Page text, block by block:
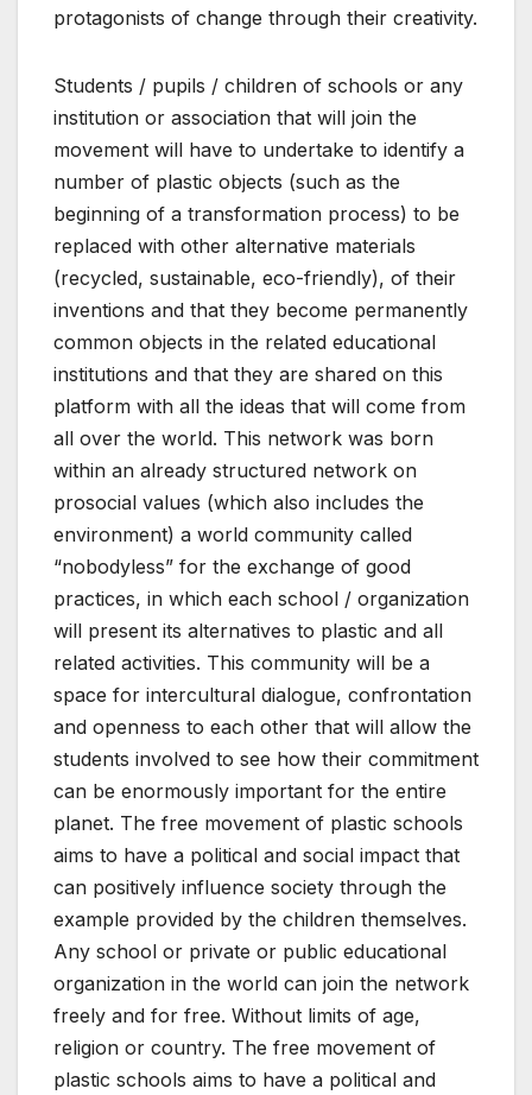
protagonists of change through their creativity.
Students / pupils / children of schools or any
institution or association that will join the
movement will have to undertake to identify a
number of plastic objects (such as the
beginning of a transformation process) to be
replaced with other alternative materials
(recycled, sustainable, eco-friendly), of their
inventions and that they become permanently
common objects in the related educational
institutions and that they are shared on this
platform with all the ideas that will come from
all over the world. This network was born
within an already structured network on
prosocial values ​​(which also includes the
environment) a world community called
“nobodyless” for the exchange of good
practices, in which each school / organization
will present its alternatives to plastic and all
related activities. This community will be a
space for intercultural dialogue, confrontation
and openness to each other that will allow the
students involved to see how their commitment
can be enormously important for the entire
planet. The free movement of plastic schools
aims to have a political and social impact that
can positively influence society through the
example provided by the children themselves.
Any school or private or public educational
organization in the world can join the network
freely and for free. Without limits of age,
religion or country. The free movement of
plastic schools aims to have a political and